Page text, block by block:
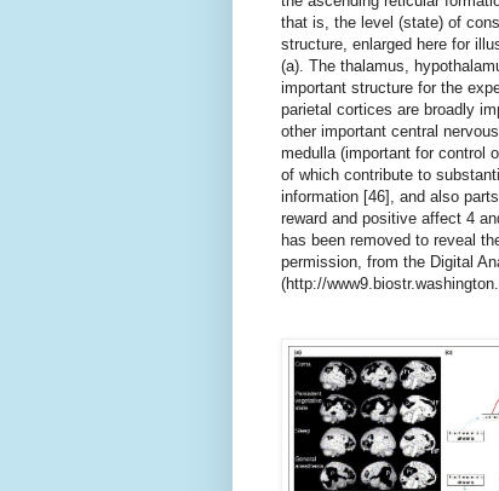
that is, the level (state) of
structure, enlarged here for
(a). The thalamus,
important structure for the
parietal cortices are broadly
other important central
medulla (important for control
of which contribute to
information [46], and also
reward and positive affect 4
has been removed to reveal
permission, from the Digital
(http://